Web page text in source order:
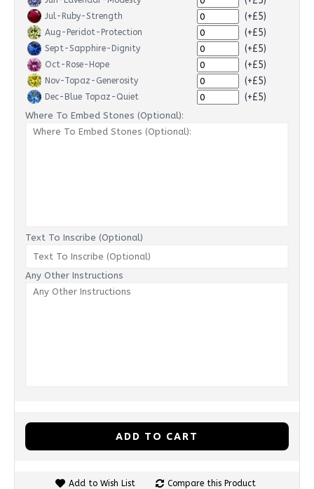
Jul-Ruby-Strength (+£5)
Aug-Peridot-Protection (+£5)
Sept-Sapphire-Dignity (+£5)
Oct-Rose-Hope (+£5)
Nov-Topaz-Generosity (+£5)
Dec-Blue Topaz-Quiet (+£5)
Where To Embed Stones (Optional):
Text To Inscribe (Optional)
Any Other Instructions
ADD TO CART
Add to Wish List Compare this Product